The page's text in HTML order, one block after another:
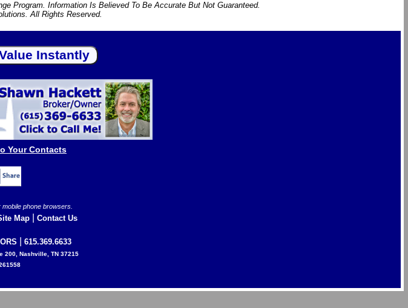
Program. Information Is Believed To Be Accurate But Not Guaranteed.
All Rights Reserved.
Your Contacts
phone browsers.
Map| Contact Us
615.369.6633
200, Nashville, TN 37215